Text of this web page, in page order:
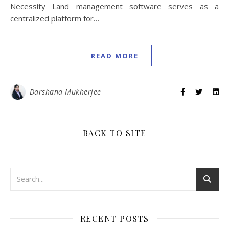
Necessity Land management software serves as a
centralized platform for…
READ MORE
Darshana Mukherjee
BACK TO SITE
RECENT POSTS